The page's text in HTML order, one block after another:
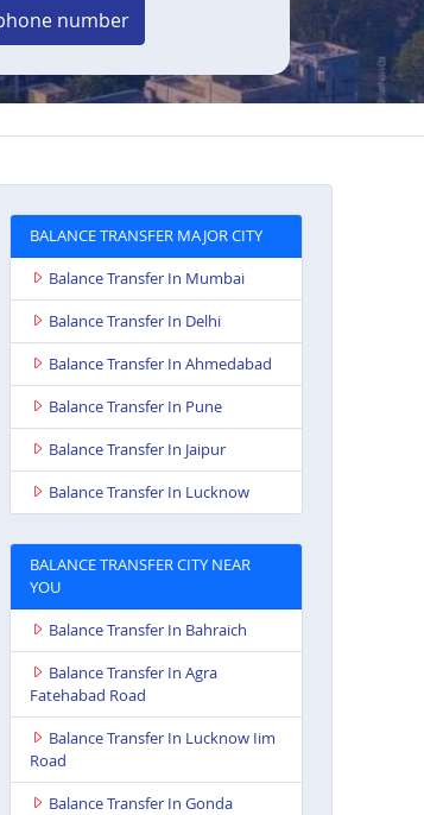
number
BALANCE TRANSFER MAJOR CITY
Balance Transfer In Mumbai
Balance Transfer In Delhi
Balance Transfer In Ahmedabad
Balance Transfer In Pune
Balance Transfer In Jaipur
Balance Transfer In Lucknow
BALANCE TRANSFER CITY NEAR
YOU
Balance Transfer In Bahraich
Balance Transfer In Agra
Fatehabad Road
Balance Transfer In Lucknow Iim
Road
Balance Transfer In Gonda